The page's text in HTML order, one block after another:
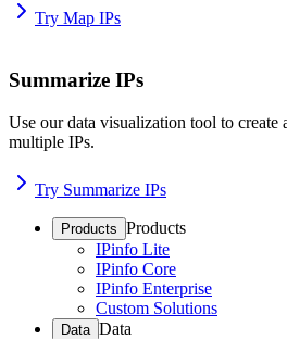
Try Map IPs
Summarize IPs
Use our data visualization tool to
multiple IPs.
Try Summarize IPs
Products Products
IPinfo Lite
IPinfo Core
IPinfo Enterprise
Custom Solutions
Data Data